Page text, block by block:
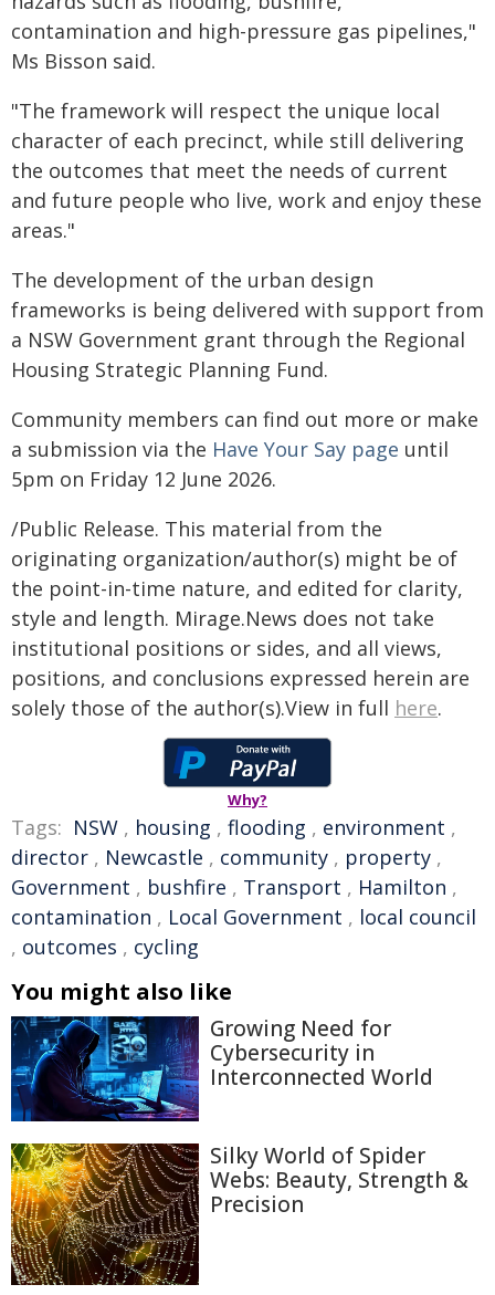
contamination and high-pressure gas pipelines,"
Ms Bisson said.
"The framework will respect the unique local
character of each precinct, while still delivering
the outcomes that meet the needs of current
and future people who live, work and enjoy these
areas."
The development of the urban design
frameworks is being delivered with support from
a NSW Government grant through the Regional
Housing Strategic Planning Fund.
Community members can find out more or make
a submission via the Have Your Say page until
5pm on Friday 12 June 2026.
/Public Release. This material from the
originating organization/author(s) might be of
the point-in-time nature, and edited for clarity,
style and length. Mirage.News does not take
institutional positions or sides, and all views,
positions, and conclusions expressed herein are
solely those of the author(s).View in full here.
Why?
Tags: NSW , housing , flooding , environment ,
director , Newcastle , community , property ,
Government , bushfire , Transport , Hamilton ,
contamination , Local Government , local council
, outcomes , cycling
You might also like
Growing Need for
Cybersecurity in
Interconnected World
Silky World of Spider
Webs: Beauty, Strength &
Precision